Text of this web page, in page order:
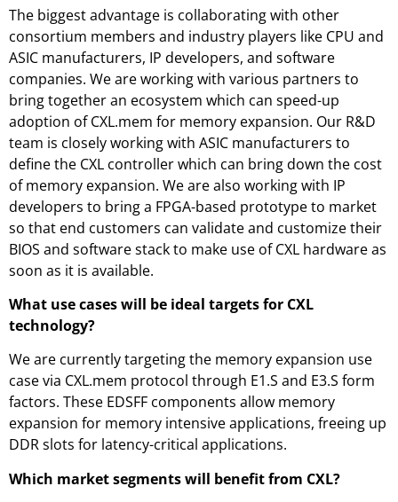
The biggest advantage is collaborating with other
consortium members and industry players like CPU and
ASIC manufacturers, IP developers, and software
companies. We are working with various partners to
bring together an ecosystem which can speed-up
adoption of CXL.mem for memory expansion. Our R&D
team is closely working with ASIC manufacturers to
define the CXL controller which can bring down the cost
of memory expansion. We are also working with IP
developers to bring a FPGA-based prototype to market
so that end customers can validate and customize their
BIOS and software stack to make use of CXL hardware as
soon as it is available.
What use cases will be ideal targets for CXL
technology?
We are currently targeting the memory expansion use
case via CXL.mem protocol through E1.S and E3.S form
factors. These EDSFF components allow memory
expansion for memory intensive applications, freeing up
DDR slots for latency-critical applications.
Which market segments will benefit from CXL?